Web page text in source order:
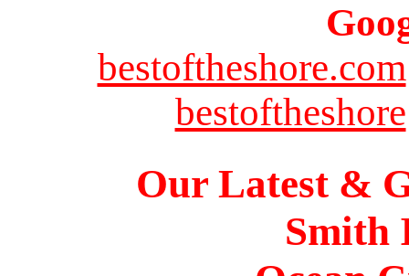
bestoftheshore.com
bestoftheshore
Our Latest &
Smith